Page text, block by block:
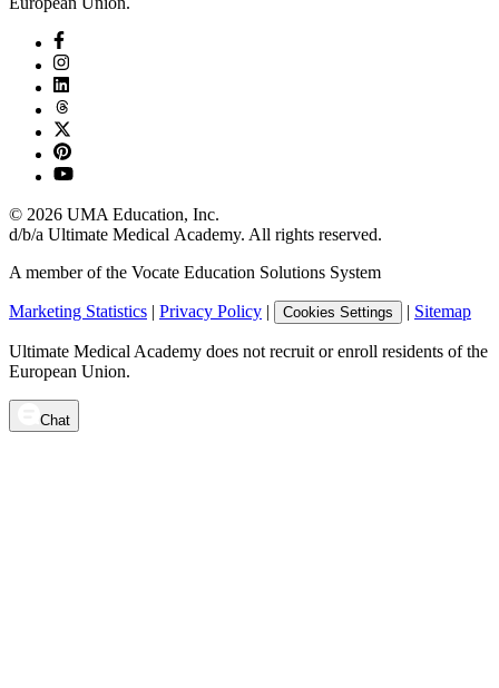
© 2026 UMA Education, Inc.
d/b/a Ultimate Medical Academy. All rights reserved.
A member of the Vocate Education Solutions System
Marketing Statistics | Privacy Policy | Cookies Settings | Sitemap
Ultimate Medical Academy does not recruit or enroll residents of the
European Union.
Chat